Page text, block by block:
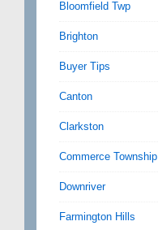
Bloomfield Twp
Brighton
Buyer Tips
Canton
Clarkston
Commerce Township
Downriver
Farmington Hills